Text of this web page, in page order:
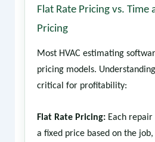
Flat Rate Pricing vs. Time
Pricing
Most HVAC estimating
pricing models.
critical for profitability:
Flat Rate Pricing:Each repair
a fixed price based on the